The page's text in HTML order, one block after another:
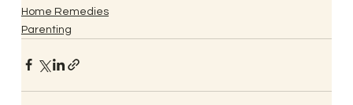
Home Remedies
Parenting